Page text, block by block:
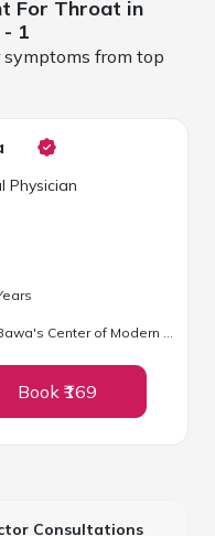
For Throat in
- 1
from top
Physician
s
Center of Modern Ayurveda
Book ₹169
Consultations